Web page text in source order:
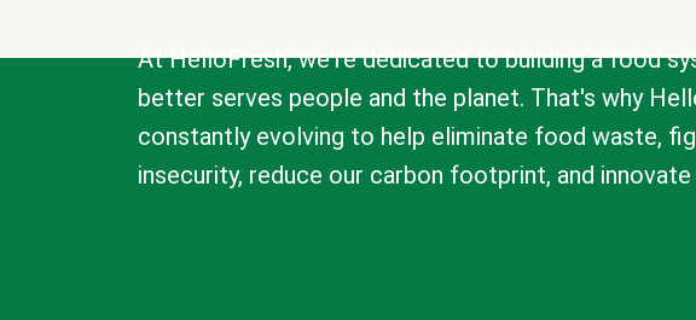
At HelloFresh, we're dedicated to building a food
better serves people and the planet. That's why
constantly evolving to help eliminate food waste,
insecurity, reduce our carbon footprint, and innovate